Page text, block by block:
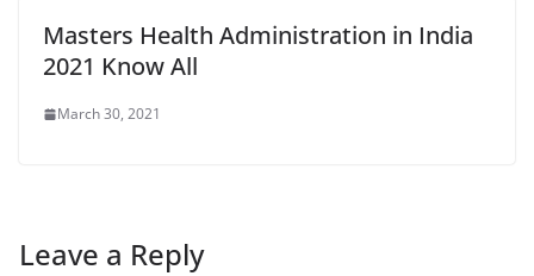
Masters Health Administration in India
2021 Know All
March 30, 2021
Leave a Reply